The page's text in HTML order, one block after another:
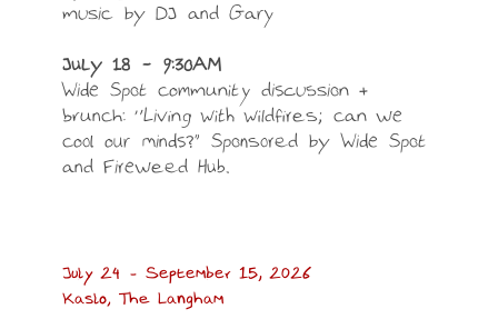
music by DJ and Gary
July 18 – 9:30AM
Wide Spot community discussion +
brunch: “Living with wildfires; can we
cool our minds?” Sponsored by Wide Spot
and Fireweed Hub.
July 24 – September 15, 2026
Kaslo, The Langham